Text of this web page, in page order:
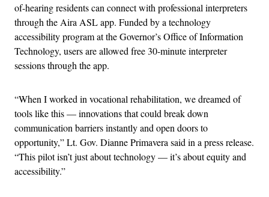
of-hearing residents can connect with professional interpreters
through the Aira ASL app. Funded by a technology
accessibility program at the Governor’s Office of Information
Technology, users are allowed free 30-minute interpreter
sessions through the app.
“When I worked in vocational rehabilitation, we dreamed of
tools like this — innovations that could break down
communication barriers instantly and open doors to
opportunity,” Lt. Gov. Dianne Primavera said in a press release.
“This pilot isn’t just about technology — it’s about equity and
accessibility.”